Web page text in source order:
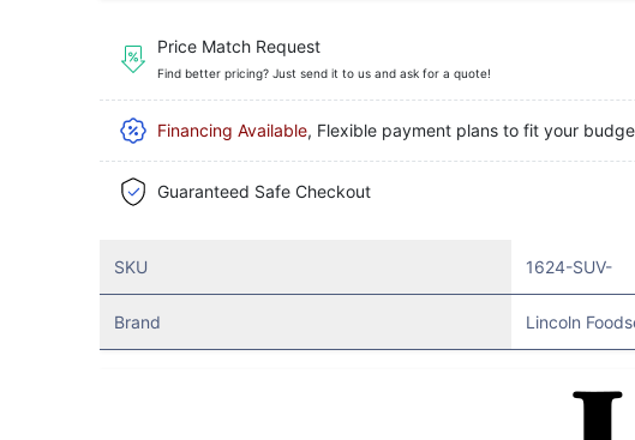
Price Match Request
Find better pricing? Just send it to us and ask for a quote!
Financing Available, Flexible payment plans to fit your
Guaranteed Safe Checkout
SKU 1624-SUV-
Brand Lincoln